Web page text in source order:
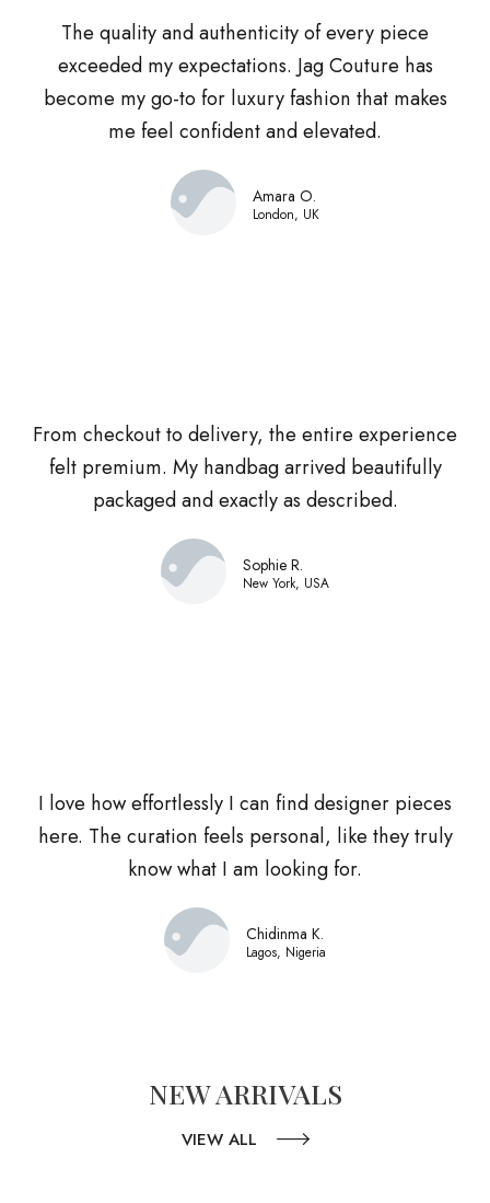
The quality and authenticity of every piece
exceeded my expectations. Jag Couture has
become my go-to for luxury fashion that makes
me feel confident and elevated.
Amara O.
London, UK
From checkout to delivery, the entire experience
felt premium. My handbag arrived beautifully
packaged and exactly as described.
Sophie R.
New York, USA
I love how effortlessly I can find designer pieces
here. The curation feels personal, like they truly
know what I am looking for.
Chidinma K.
Lagos, Nigeria
NEW ARRIVALS
VIEW ALL